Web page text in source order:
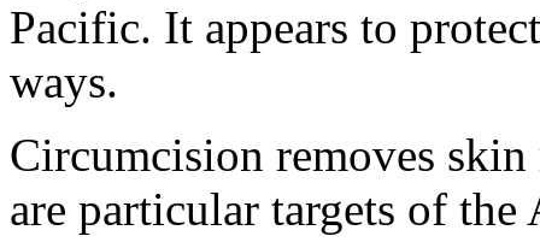
Pacific. It appears to
ways.
Circumcision removes
are particular targets of